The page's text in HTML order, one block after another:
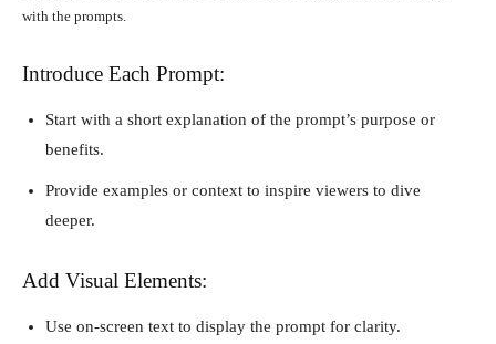
with the prompts.
Introduce Each Prompt:
Start with a short explanation of the prompt’s purpose or
benefits.
Provide examples or context to inspire viewers to dive
deeper.
Add Visual Elements:
Use on-screen text to display the prompt for clarity.